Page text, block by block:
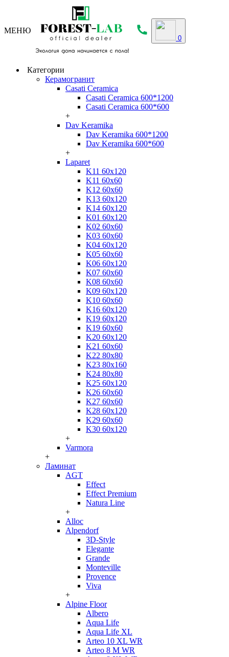
МЕНЮ
0
Категории
Керамогранит
Casati Ceramica
Casati Ceramica 600*1200
Casati Ceramica 600*600
+
Dav Keramika
Dav Keramika 600*1200
Dav Keramika 600*600
+
Laparet
K11 60x120
K11 60x60
K12 60x60
K13 60x120
K14 60x120
K01 60x120
K02 60x60
K03 60x60
K04 60x120
K05 60x60
K06 60x120
K07 60x60
K08 60x60
K09 60x120
K10 60x60
K16 60x120
K19 60x120
K19 60x60
K20 60x120
K21 60x60
K22 80x80
K23 80x160
K24 80x80
K25 60x120
K26 60x60
K27 60x60
K28 60x120
K29 60x60
K30 60x120
+
Varmora
+
Ламинат
AGT
Effect
Effect Premium
Natura Line
+
Alloc
Alpendorf
3D-Style
Elegante
Grande
Monteville
Provence
Viva
+
Alpine Floor
Albero
Aqua Life
Aqua Life XL
Arteo 10 XL WR
Arteo 8 M WR